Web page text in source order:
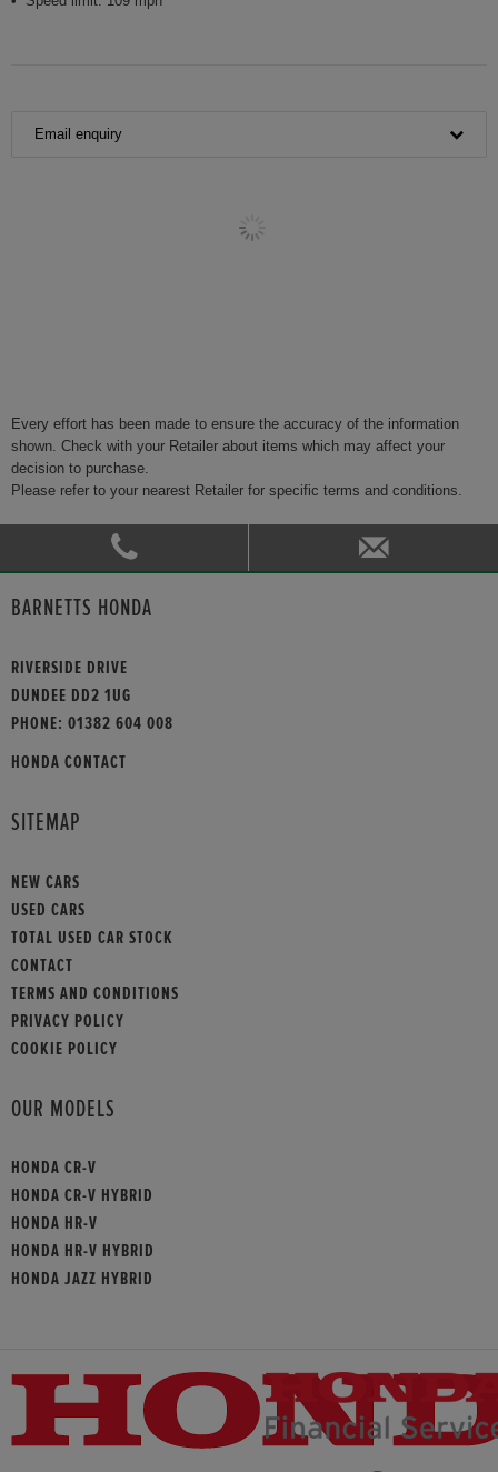
Email enquiry
Every effort has been made to ensure the accuracy of the information
shown. Check with your Retailer about items which may affect your
decision to purchase.
Please refer to your nearest Retailer for specific terms and conditions.
BARNETTS HONDA
RIVERSIDE DRIVE
DUNDEE DD2 1UG
PHONE: 01382 604 008
HONDA CONTACT
SITEMAP
NEW CARS
USED CARS
TOTAL USED CAR STOCK
CONTACT
TERMS AND CONDITIONS
PRIVACY POLICY
COOKIE POLICY
OUR MODELS
HONDA CR-V
HONDA CR-V HYBRID
HONDA HR-V
HONDA HR-V HYBRID
HONDA JAZZ HYBRID